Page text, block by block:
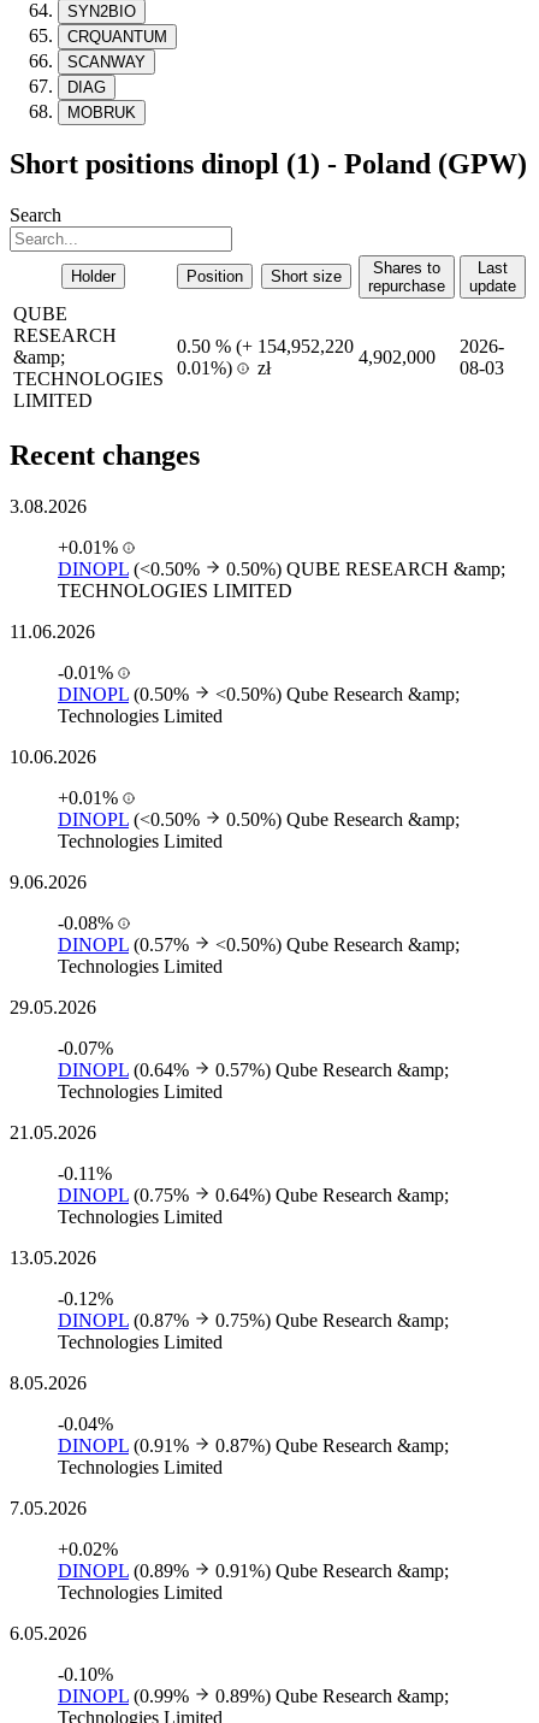
SYN2BIO
CRQUANTUM
SCANWAY
DIAG
MOBRUK
Short positions dinopl (1) - Poland (GPW)
Search
Holder Position Short size
Shares to
repurchase
Last
update
QUBE
RESEARCH
&amp;
TECHNOLOGIES
LIMITED
0.50 % (+
0.01%)
154,952,220
zł
4,902,000
2026-
08-03
Recent changes
3.08.2026
+0.01%
DINOPL (<0.50% 0.50%) QUBE RESEARCH &amp;
TECHNOLOGIES LIMITED
11.06.2026
-0.01%
DINOPL (0.50% <0.50%) Qube Research &amp;
Technologies Limited
10.06.2026
+0.01%
DINOPL (<0.50% 0.50%) Qube Research &amp;
Technologies Limited
9.06.2026
-0.08%
DINOPL (0.57% <0.50%) Qube Research &amp;
Technologies Limited
29.05.2026
-0.07%
DINOPL (0.64% 0.57%) Qube Research &amp;
Technologies Limited
21.05.2026
-0.11%
DINOPL (0.75% 0.64%) Qube Research &amp;
Technologies Limited
13.05.2026
-0.12%
DINOPL (0.87% 0.75%) Qube Research &amp;
Technologies Limited
8.05.2026
-0.04%
DINOPL (0.91% 0.87%) Qube Research &amp;
Technologies Limited
7.05.2026
+0.02%
DINOPL (0.89% 0.91%) Qube Research &amp;
Technologies Limited
6.05.2026
-0.10%
DINOPL (0.99% 0.89%) Qube Research &amp;
Technologies Limited